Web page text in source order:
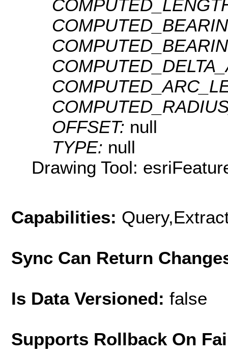
OFFSET: null
TYPE: null
Drawing Tool:
Capabilities:
Sync Can Return
Is Data Versioned: false
Supports Rollback On